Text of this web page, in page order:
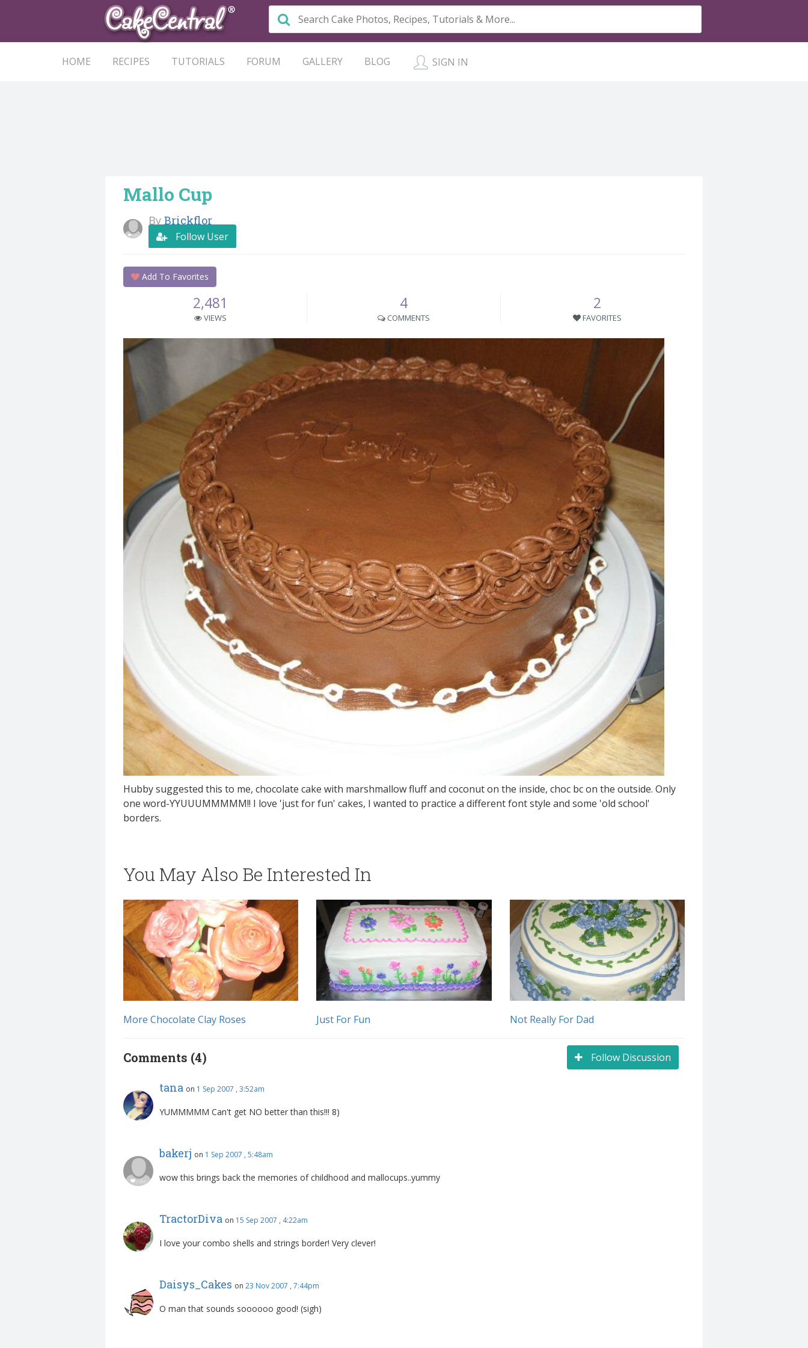
HOME RECIPES TUTORIALS FORUM GALLERY BLOG SIGN IN
Mallo Cup
By Brickflor
Follow User
Add To Favorites
2,481
VIEWS
4
COMMENTS
2
FAVORITES
Hubby suggested this to me, chocolate cake with marshmallow fluff and coconut on the inside, choc bc on the outside. Only
one word-YYUUUMMMMM!! I love 'just for fun' cakes, I wanted to practice a different font style and some 'old school'
borders.
You May Also Be Interested In
More Chocolate Clay Roses Just For Fun Not Really For Dad
Follow Discussion
Comments (4)
tana on 1 Sep 2007 , 3:52am
YUMMMMM Can't get NO better than this!!! 8)
bakerj on 1 Sep 2007 , 5:48am
wow this brings back the memories of childhood and mallocups..yummy
TractorDiva on 15 Sep 2007 , 4:22am
I love your combo shells and strings border! Very clever!
Daisys_Cakes on 23 Nov 2007 , 7:44pm
O man that sounds soooooo good! (sigh)